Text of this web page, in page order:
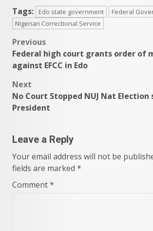
Tags:
Edo state government
Federal
Nigerian Correctional Service
Post
navigation
Previous
Federal high court grants order of
against EFCC in Edo
Next
No Court Stopped NUJ Nat Election
President
Leave a Reply
Your email address will not be
fields are marked *
Comment*